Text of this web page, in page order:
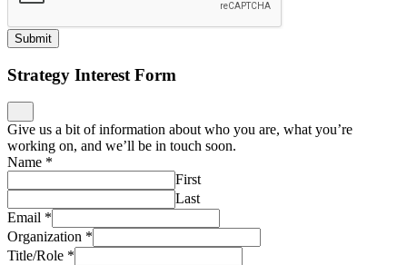
Submit
Strategy Interest Form
Give us a bit of information about who you are, what you’re
working on, and we’ll be in touch soon.
Name *
First
Last
Email *
Organization *
Title/Role *